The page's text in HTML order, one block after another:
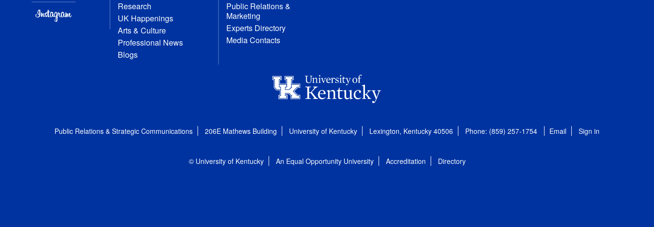
Research
UK Happenings
Arts & Culture
Professional News
Blogs
Public Relations &
Marketing
Experts Directory
Media Contacts
Public Relations & Strategic Communications 206E Mathews Building University of Kentucky Lexington, Kentucky 40506 Phone: (859) 257-1754 Email Sign in
© University of Kentucky An Equal Opportunity University Accreditation Directory